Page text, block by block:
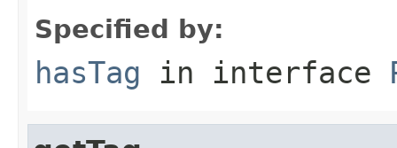
Specified by:
hasTag in interface